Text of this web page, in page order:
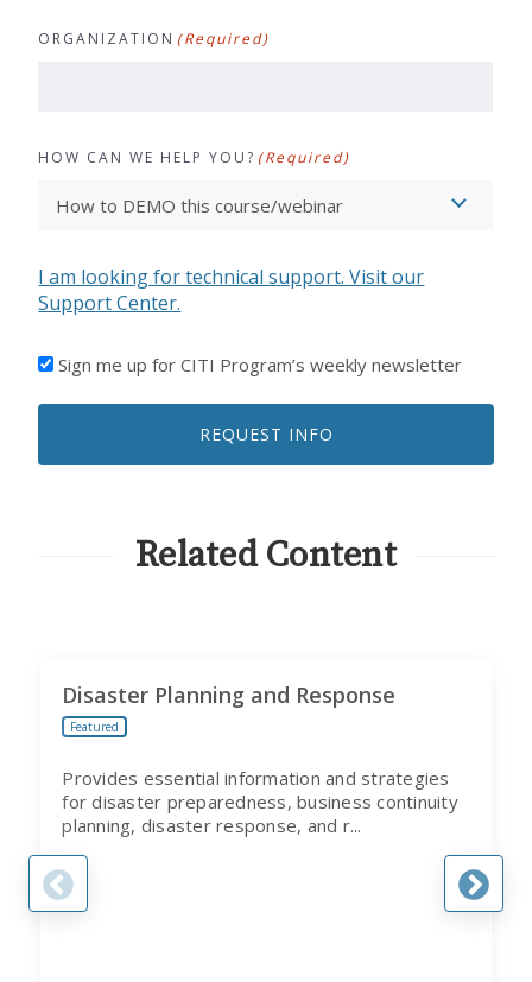
ORGANIZATION (Required)
HOW CAN WE HELP YOU? (Required)
I am looking for technical support. Visit our
Support Center.
I'D
TO
EMAILS
Sign me up for CITI Program’s weekly newsletter
REQUEST INFO
Related Content
Disaster Planning and Response
Featured
Provides essential information and strategies
for disaster preparedness, business continuity
planning, disaster response, and r...